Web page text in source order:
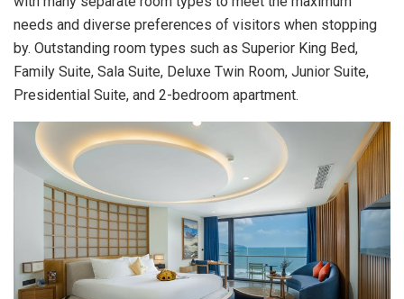
needs and diverse preferences of visitors when stopping
by. Outstanding room types such as Superior King Bed,
Family Suite, Sala Suite, Deluxe Twin Room, Junior Suite,
Presidential Suite, and 2-bedroom apartment.